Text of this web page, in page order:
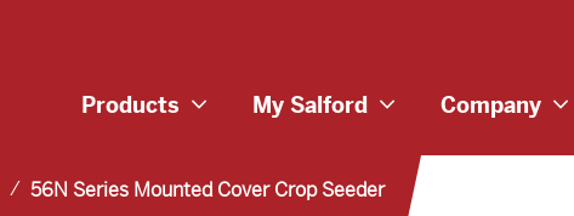
Products My Salford Company
56N Series Mounted Cover Crop Seeder